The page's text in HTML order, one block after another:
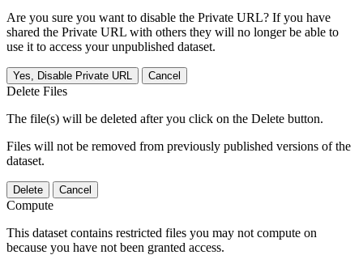
Are you sure you want to disable the Private URL? If you have
shared the Private URL with others they will no longer be able to
use it to access your unpublished dataset.
Yes, Disable Private URL Cancel
Delete Files
The file(s) will be deleted after you click on the Delete button.
Files will not be removed from previously published versions of the
dataset.
Delete Cancel
Compute
This dataset contains restricted files you may not compute on
because you have not been granted access.